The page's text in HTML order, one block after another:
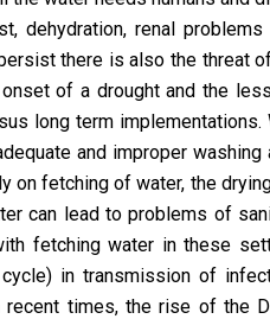
dehydration, renal
there is also the threat
of a drought and the
long term implementations.
and improper
on fetching of water, the
can lead to problems of
fetching water in these
in transmission of
times, the rise of the